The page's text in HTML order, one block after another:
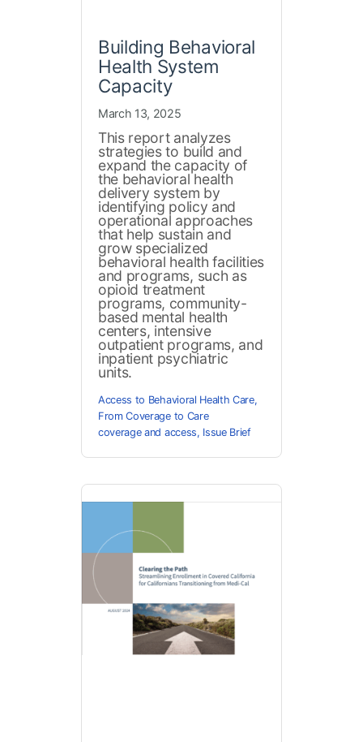
Building Behavioral
Health System
Capacity
March 13, 2025
This report analyzes
strategies to build and
expand the capacity of
the behavioral health
delivery system by
identifying policy and
operational approaches
that help sustain and
grow specialized
behavioral health facilities
and programs, such as
opioid treatment
programs, community-
based mental health
centers, intensive
outpatient programs, and
inpatient psychiatric
units.
Access to Behavioral Health Care,
From Coverage to Care
coverage and access, Issue Brief